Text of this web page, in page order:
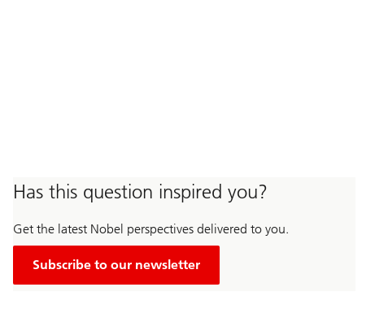
Has this question inspired you?
Get the latest Nobel perspectives delivered to you.
Subscribe to our newsletter